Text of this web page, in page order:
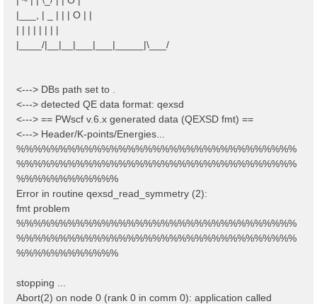
|___, | _ | | | O | |
| | | | | | | |
|____/|__|__|___|___|_____|\___/
<---> DBs path set to .
<---> detected QE data format: qexsd
<---> == PWscf v.6.x generated data (QEXSD fmt) ==
<---> Header/K-points/Energies...
%%%%%%%%%%%%%%%%%%%%%%%%%%%%%%%%%
%%%%%%%%%%%%%%%%%%%%%%%%%%%%%%%%%
%%%%%%%%%%%%
Error in routine qexsd_read_symmetry (2):
fmt problem
%%%%%%%%%%%%%%%%%%%%%%%%%%%%%%%%%
%%%%%%%%%%%%%%%%%%%%%%%%%%%%%%%%%
%%%%%%%%%%%%
stopping ...
Abort(2) on node 0 (rank 0 in comm 0): application called